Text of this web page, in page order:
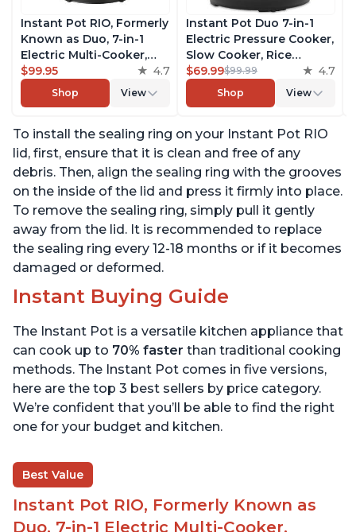
Instant Pot RIO, Formerly
Known as Duo, 7-in-1
Electric Multi-Cooker,
Pressure Cooker, Slow
Cooker, Rice Cooker,
Steamer, Sauté, Yogurt
Includes App With Over
800 Recipes, 6 Quart
$99.95 4.7
Shop View
Instant Pot Duo 7-in-1
Electric Pressure Cooker,
Slow Cooker, Rice
Cooker, Steamer, Sauté,
Yogurt Maker, Warmer &
Sterilizer, Includes Free
Recipes, Stainless Steel,
6 Quart
$69.99$99.99 4.7
Shop View
To install the sealing ring on your Instant Pot RIO
lid, first, ensure that it is clean and free of any
debris. Then, align the sealing ring with the grooves
on the inside of the lid and press it firmly into place.
To remove the sealing ring, simply pull it gently
away from the lid. It is recommended to replace
the sealing ring every 12-18 months or if it becomes
damaged or deformed.
Instant Buying Guide
The Instant Pot is a versatile kitchen appliance that
can cook up to 70% faster than traditional cooking
methods. The Instant Pot comes in five versions,
here are the top 3 best sellers by price category.
We’re confident that you’ll be able to find the right
one for your budget and kitchen.
Best Value
Instant Pot RIO, Formerly Known as
Duo, 7-in-1 Electric Multi-Cooker,